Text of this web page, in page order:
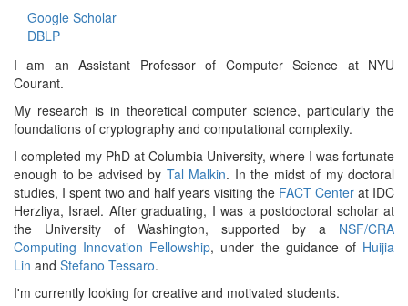
Google Scholar
DBLP
I am an Assistant Professor of Computer Science at NYU
Courant.
My research is in theoretical computer science, particularly the
foundations of cryptography and computational complexity.
I completed my PhD at Columbia University, where I was fortunate
enough to be advised by Tal Malkin. In the midst of my doctoral
studies, I spent two and half years visiting the FACT Center at IDC
Herzliya, Israel. After graduating, I was a postdoctoral scholar at
the University of Washington, supported by a NSF/CRA
Computing Innovation Fellowship, under the guidance of Huijia
Lin and Stefano Tessaro.
I'm currently looking for creative and motivated students.